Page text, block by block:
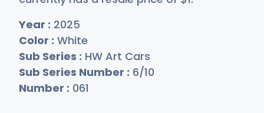
Year : 2025
Color : White
Sub Series : HW Art Cars
Sub Series Number : 6/10
Number : 061